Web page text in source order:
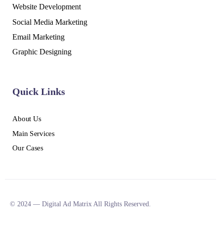
Website Development
Social Media Marketing
Email Marketing
Graphic Designing
Quick Links
About Us
Main Services
Our Cases
© 2024 — Digital Ad Matrix All Rights Reserved.